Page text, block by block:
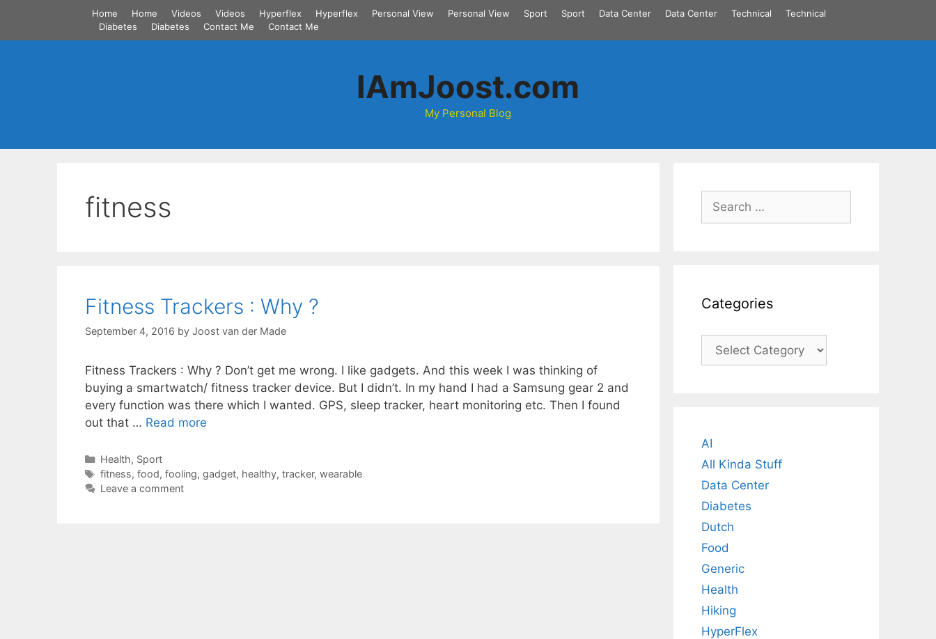
content
Home Home Videos Videos Hyperflex Hyperflex Personal View Personal View Sport Sport Data Center Data Center Technical
Technical
Diabetes
Diabetes Contact Me Contact Me
IAmJoost.com
My Personal Blog
fitness
Fitness Trackers : Why ?
September 4, 2016 by Joost van der Made
Fitness Trackers : Why ? Don’t get me wrong. I like gadgets. And this week I was thinking of
buying a smartwatch/ fitness tracker device. But I didn’t. In my hand I had a Samsung gear 2 and
every function was there which I wanted. GPS, sleep tracker, heart monitoring etc. Then I found
out that … Read more
Categories
Health, Sport
Tags
fitness, food, fooling, gadget, healthy, tracker, wearable
Leave a comment
Search
for:
Categories
Categories
AI
All Kinda Stuff
Data Center
Diabetes
Dutch
Food
Generic
Health
Hiking
HyperFlex